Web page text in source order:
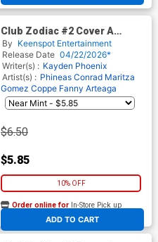
Club Zodiac #2 Cover A
Regular Phineas Conrad
Victory Pose Cover
By Keenspot Entertainment
Release Date 04/22/2026*
Writer(s) : Kayden Phoenix
Artist(s) : Phineas Conrad Maritza
Gomez Coppe Fanny Arteaga
$6.50
$5.85
10% OFF
ADD TO CART
Order online for In-Store Pick up
At any of our four locations